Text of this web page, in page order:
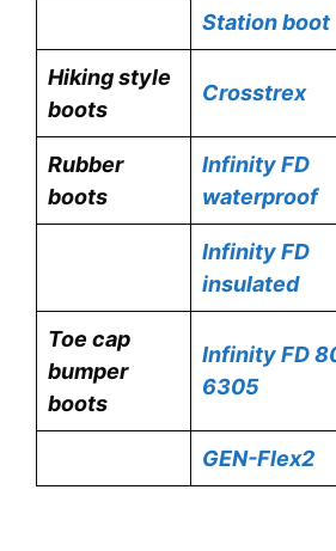
Station boot
Hiking style
boots
Crosstrex
Rubber
boots
Infinity FD
waterproof
Infinity FD
insulated
Toe cap
bumper
boots
Infinity FD
6305
GEN-Flex2